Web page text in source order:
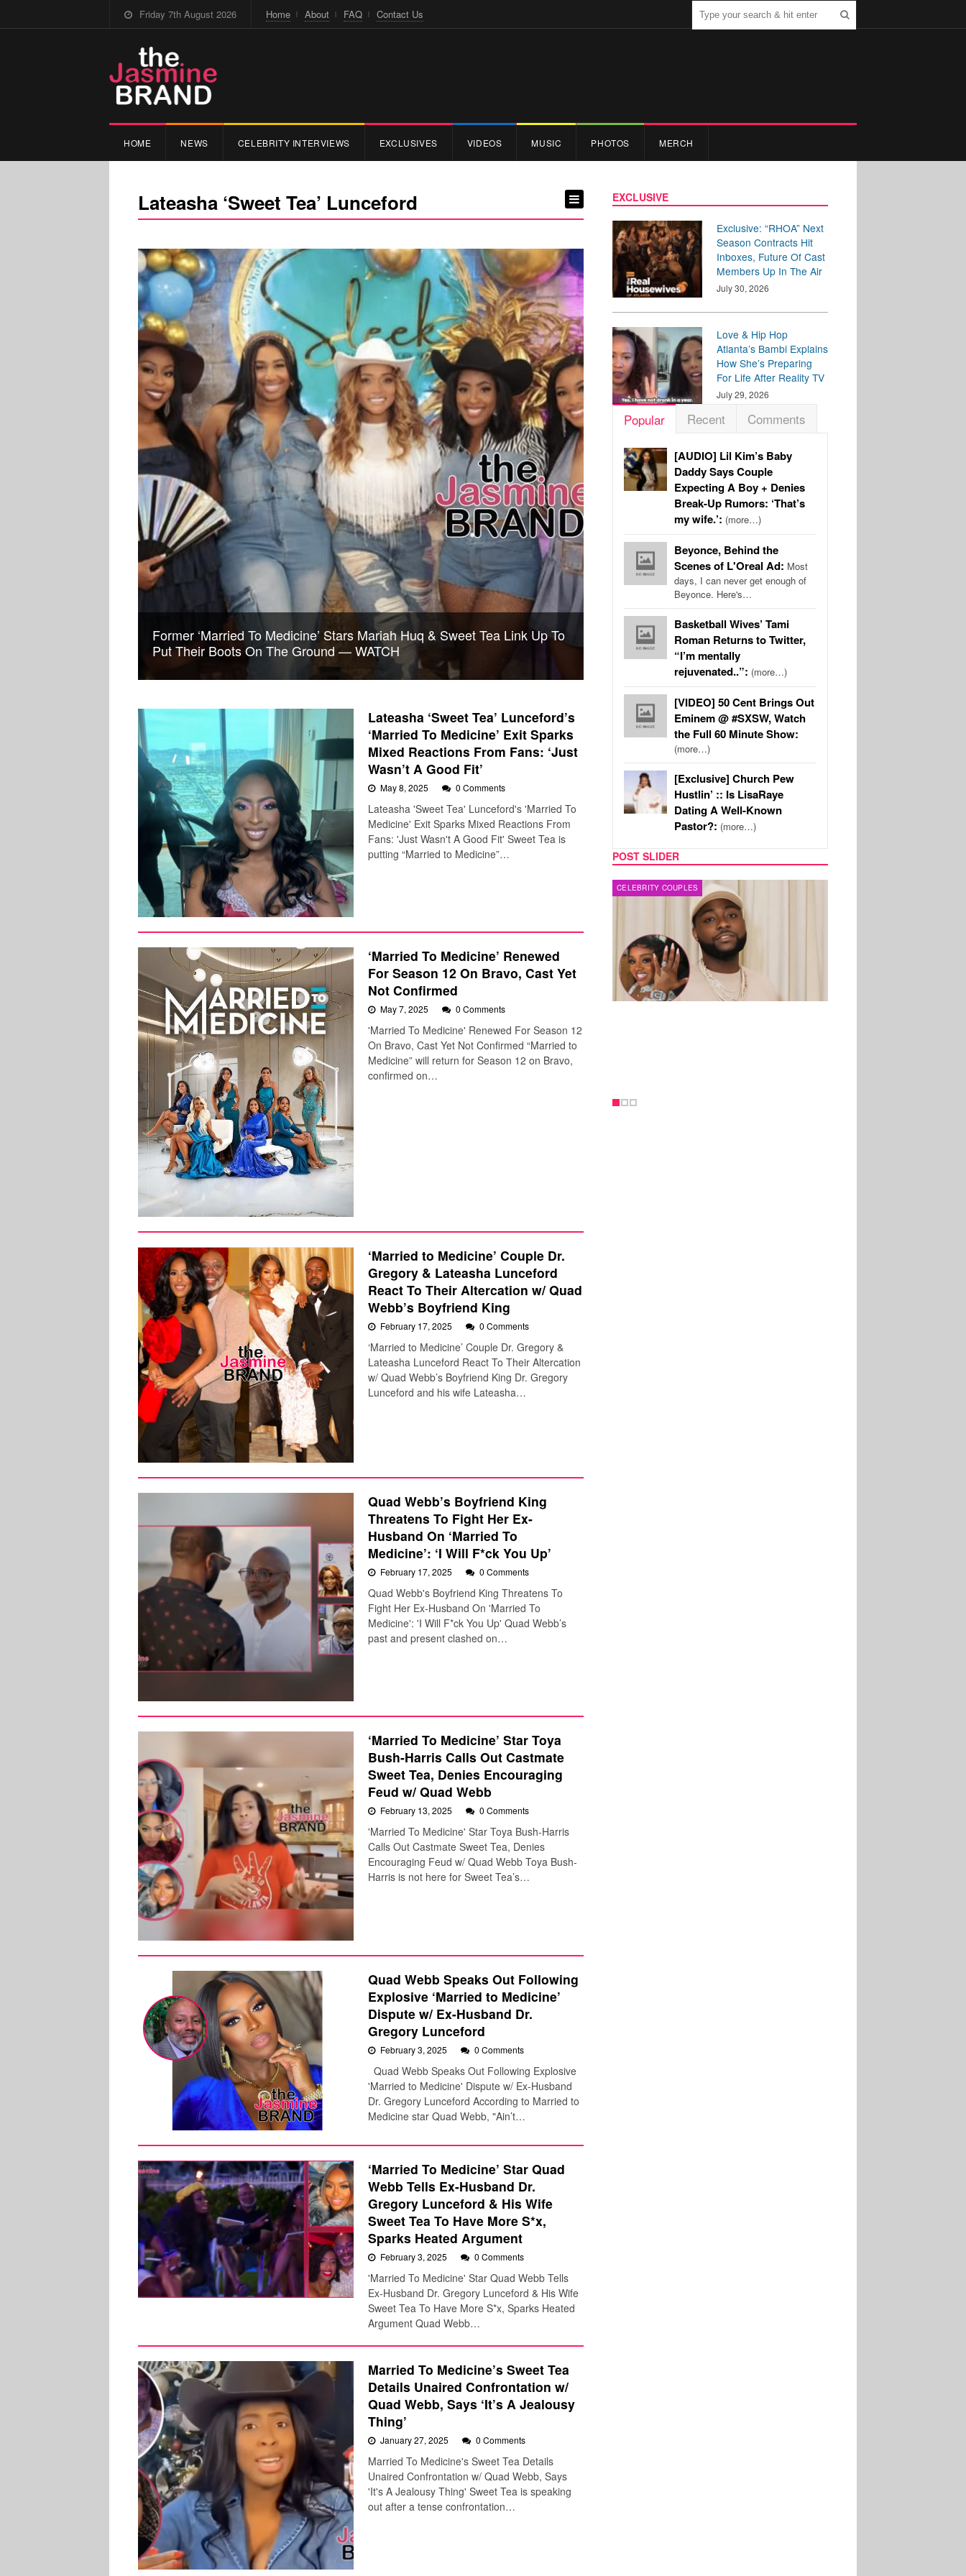
Friday 7th August 2026 Home About FAQ Contact Us
HOME NEWS CELEBRITY INTERVIEWS EXCLUSIVES VIDEOS MUSIC PHOTOS MERCH
Lateasha ‘Sweet Tea’ Lunceford
Former ‘Married To Medicine’ Stars Mariah Huq & Sweet Tea Link Up To
Put Their Boots On The Ground — WATCH
Lateasha ‘Sweet Tea’ Lunceford’s
‘Married To Medicine’ Exit Sparks
Mixed Reactions From Fans: ‘Just
Wasn’t A Good Fit’
May 8, 2025 0 Comments
Lateasha 'Sweet Tea' Lunceford's 'Married To
Medicine' Exit Sparks Mixed Reactions From
Fans: 'Just Wasn't A Good Fit' Sweet Tea is
putting “Married to Medicine”…
‘Married To Medicine’ Renewed
For Season 12 On Bravo, Cast Yet
Not Confirmed
May 7, 2025 0 Comments
'Married To Medicine' Renewed For Season 12
On Bravo, Cast Yet Not Confirmed “Married to
Medicine” will return for Season 12 on Bravo,
confirmed on…
‘Married to Medicine’ Couple Dr.
Gregory & Lateasha Lunceford
React To Their Altercation w/ Quad
Webb’s Boyfriend King
February 17, 2025 0 Comments
‘Married to Medicine’ Couple Dr. Gregory &
Lateasha Lunceford React To Their Altercation
w/ Quad Webb’s Boyfriend King Dr. Gregory
Lunceford and his wife Lateasha…
Quad Webb’s Boyfriend King
Threatens To Fight Her Ex-
Husband On ‘Married To
Medicine’: ‘I Will F*ck You Up’
February 17, 2025 0 Comments
Quad Webb's Boyfriend King Threatens To
Fight Her Ex-Husband On 'Married To
Medicine': 'I Will F*ck You Up' Quad Webb’s
past and present clashed on…
‘Married To Medicine’ Star Toya
Bush-Harris Calls Out Castmate
Sweet Tea, Denies Encouraging
Feud w/ Quad Webb
February 13, 2025 0 Comments
'Married To Medicine' Star Toya Bush-Harris
Calls Out Castmate Sweet Tea, Denies
Encouraging Feud w/ Quad Webb Toya Bush-
Harris is not here for Sweet Tea’s…
Quad Webb Speaks Out Following
Explosive ‘Married to Medicine’
Dispute w/ Ex-Husband Dr.
Gregory Lunceford
February 3, 2025 0 Comments
Quad Webb Speaks Out Following Explosive
'Married to Medicine' Dispute w/ Ex-Husband
Dr. Gregory Lunceford According to Married to
Medicine star Quad Webb, "Ain’t…
‘Married To Medicine’ Star Quad
Webb Tells Ex-Husband Dr.
Gregory Lunceford & His Wife
Sweet Tea To Have More S*x,
Sparks Heated Argument
February 3, 2025 0 Comments
'Married To Medicine' Star Quad Webb Tells
Ex-Husband Dr. Gregory Lunceford & His Wife
Sweet Tea To Have More S*x, Sparks Heated
Argument Quad Webb…
Married To Medicine’s Sweet Tea
Details Unaired Confrontation w/
Quad Webb, Says ‘It’s A Jealousy
Thing’
January 27, 2025 0 Comments
Married To Medicine's Sweet Tea Details
Unaired Confrontation w/ Quad Webb, Says
'It's A Jealousy Thing' Sweet Tea is speaking
out after a tense confrontation…
EXCLUSIVE
Exclusive: “RHOA” Next
Season Contracts Hit
Inboxes, Future Of Cast
Members Up In The Air
July 30, 2026
Love & Hip Hop
Atlanta’s Bambi Explains
How She’s Preparing
For Life After Reality TV
July 29, 2026
Popular Recent Comments
[AUDIO] Lil Kim’s Baby
Daddy Says Couple
Expecting A Boy + Denies
Break-Up Rumors: ‘That’s
my wife.’: (more…)
Beyonce, Behind the
Scenes of L'Oreal Ad: Most
days, I can never get enough of
Beyonce. Here's…
Basketball Wives’ Tami
Roman Returns to Twitter,
“I’m mentally
rejuvenated..”: (more…)
[VIDEO] 50 Cent Brings Out
Eminem @ #SXSW, Watch
the Full 60 Minute Show:
(more…)
[Exclusive] Church Pew
Hustlin’ :: Is LisaRaye
Dating A Well-Known
Pastor?: (more…)
POST SLIDER
MUSIC